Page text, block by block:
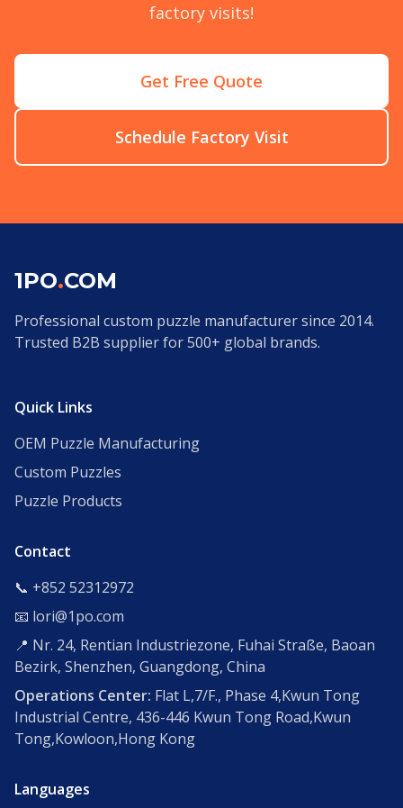
factory visits!
Get Free Quote
Schedule Factory Visit
1PO.COM
Professional custom puzzle manufacturer since 2014.
Trusted B2B supplier for 500+ global brands.
Quick Links
OEM Puzzle Manufacturing
Custom Puzzles
Puzzle Products
Contact
📞 +852 52312972
📧 lori@1po.com
📍 Nr. 24, Rentian Industriezone, Fuhai Straße, Baoan
Bezirk, Shenzhen, Guangdong, China
Operations Center: Flat L,7/F., Phase 4,Kwun Tong
Industrial Centre, 436-446 Kwun Tong Road,Kwun
Tong,Kowloon,Hong Kong
Languages